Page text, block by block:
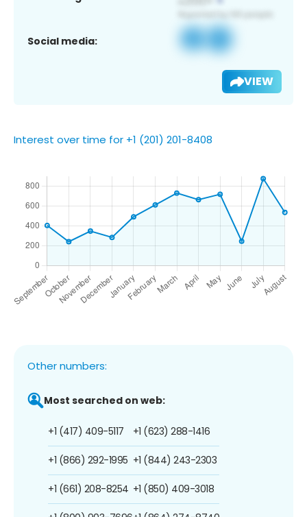
Social media:
VIEW
Interest over time for +1 (201) 201-8408
Other numbers:
Most searched on web:
+1 (417) 409-5117
+1 (866) 292-1995
+1 (661) 208-8254
+1 (623) 288-1416
+1 (844) 243-2303
+1 (850) 409-3018